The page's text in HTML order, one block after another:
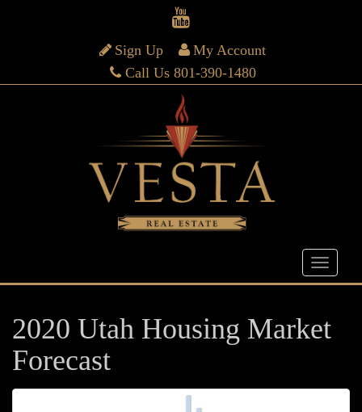
Sign Up
My Account
Call Us 801-390-1480
2020 Utah Housing Market
Forecast